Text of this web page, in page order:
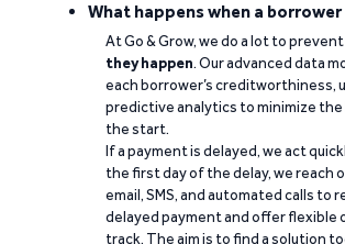
What happens when a
At Go & Grow, we do a lot to
they happen. Our advanced data
each borrower’s creditworthiness,
predictive analytics to minimize
the start.
If a payment is delayed, we act
the first day of the delay, we reach
email, SMS, and automated calls to
delayed payment and offer flexible
track. The aim is to find a solution